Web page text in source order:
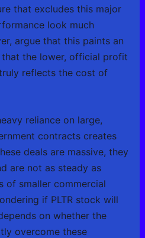
that excludes this major
look much
argue that this paints an
the lower, official profit
reflects the cost of
reliance on large,
contracts creates
deals are massive, they
are not as steady as
of smaller commercial
if PLTR stock will
on whether the
overcome these